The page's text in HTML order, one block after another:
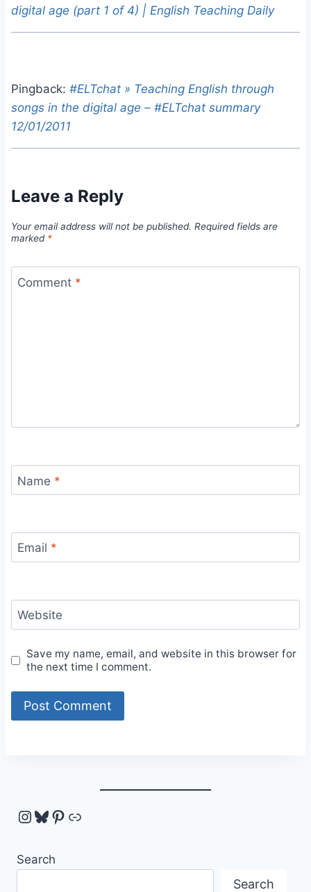
digital age (part 1 of 4) | English Teaching Daily
Pingback: #ELTchat » Teaching English through
songs in the digital age – #ELTchat summary
12/01/2011
Leave a Reply
Your email address will not be published. Required fields are
marked *
Comment *
Name *
Email *
Website
Save my name, email, and website in this browser for
the next time I comment.
Instagram
Bluesky
Pinterest
Link
Search
Search